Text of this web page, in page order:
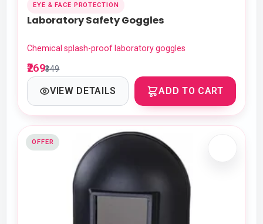
EYE & FACE PROTECTION
Laboratory Safety Goggles
Chemical splash-proof laboratory goggles
₹269₹349
VIEW DETAILS ADD TO CART
OFFER